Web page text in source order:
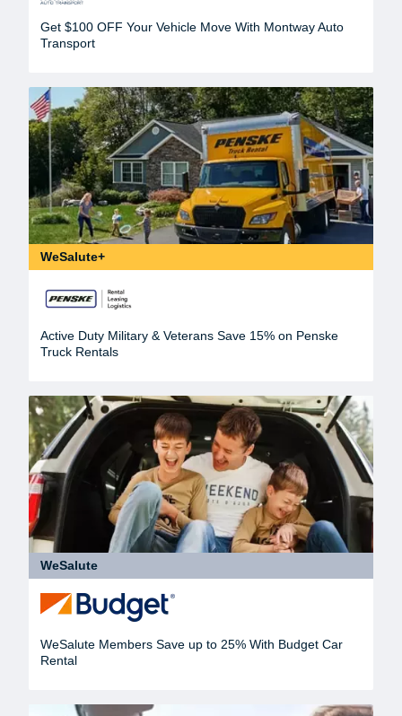
Get $100 OFF Your Vehicle Move With Montway Auto
Transport
WeSalute+
Active Duty Military & Veterans Save 15% on Penske
Truck Rentals
WeSalute
WeSalute Members Save up to 25% With Budget Car
Rental